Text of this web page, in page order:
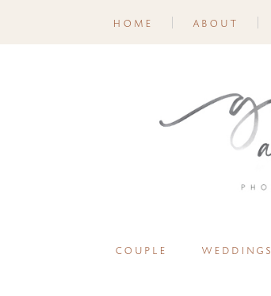
home about
couple weddings